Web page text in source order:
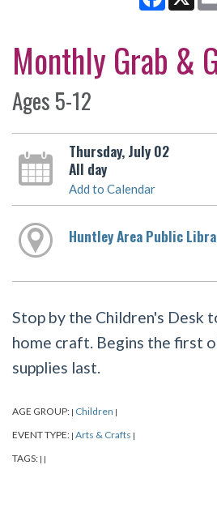
Monthly Grab &
Ages 5-12
Thursday, July 02
All day
Add to Calendar
Huntley Area Public
Stop by the Children's Desk
home craft. Begins the first
supplies last.
AGE GROUP: | Children |
EVENT TYPE: | Arts & Crafts |
TAGS: | |